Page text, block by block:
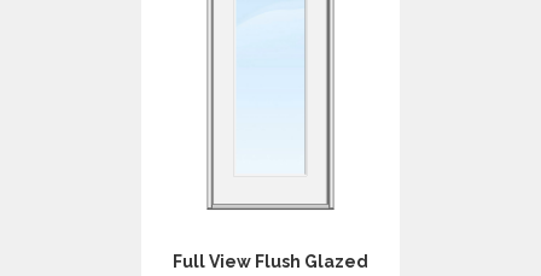
Full View Flush Glazed